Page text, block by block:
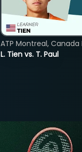
L. Tien vs. T. Paul
ATP Montreal, Canada